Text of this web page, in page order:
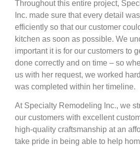
Throughout this entire project,
Inc. made sure that every detail
efficiently so that our customer
kitchen as soon as possible. We
important it is for our customers to
done correctly and on time – so
us with her request, we worked
was completed within her timeline.
At Specialty Remodeling Inc., we
our customers with excellent
high-quality craftsmanship at an
take pride in being able to help